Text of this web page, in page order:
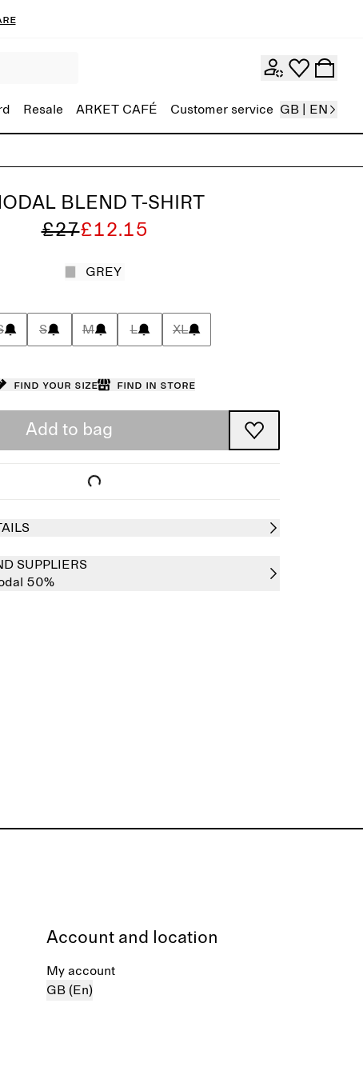
Resale ARKET CAFÉ Customer service GB | EN
BLEND T-SHIRT
£27£12.15
GREY
S M L XL
Find your size Find in store
Add to bag
SUPPLIERS
50%
Account and location
My account
GB (En)